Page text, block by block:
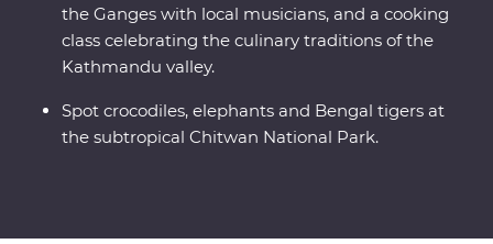
the Ganges with local musicians, and a cooking
class celebrating the culinary traditions of the
Kathmandu valley.
Spot crocodiles, elephants and Bengal tigers at
the subtropical Chitwan National Park.